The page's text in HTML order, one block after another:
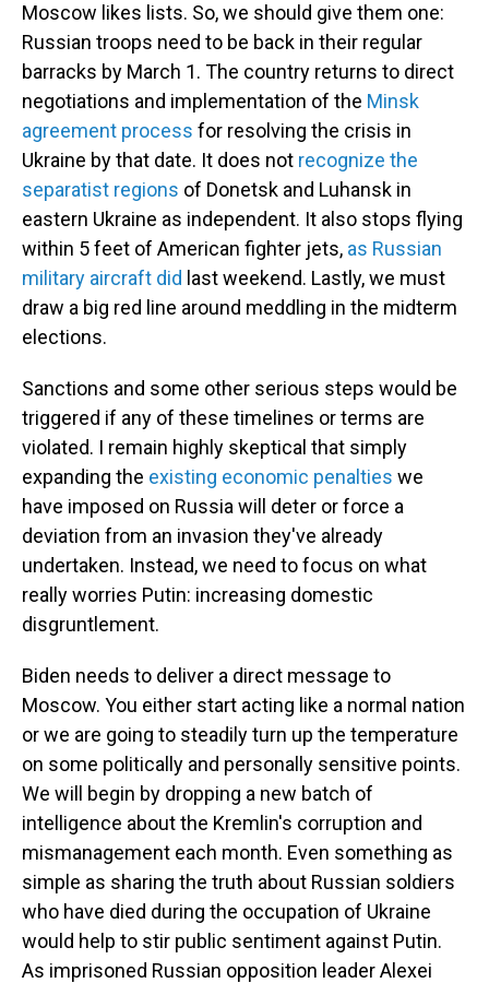
Moscow likes lists. So, we should give them one:
Russian troops need to be back in their regular
barracks by March 1. The country returns to direct
negotiations and implementation of the Minsk
agreement process for resolving the crisis in
Ukraine by that date. It does not recognize the
separatist regions of Donetsk and Luhansk in
eastern Ukraine as independent. It also stops flying
within 5 feet of American fighter jets, as Russian
military aircraft did last weekend. Lastly, we must
draw a big red line around meddling in the midterm
elections.
Sanctions and some other serious steps would be
triggered if any of these timelines or terms are
violated. I remain highly skeptical that simply
expanding the existing economic penalties we
have imposed on Russia will deter or force a
deviation from an invasion they've already
undertaken. Instead, we need to focus on what
really worries Putin: increasing domestic
disgruntlement.
Biden needs to deliver a direct message to
Moscow. You either start acting like a normal nation
or we are going to steadily turn up the temperature
on some politically and personally sensitive points.
We will begin by dropping a new batch of
intelligence about the Kremlin's corruption and
mismanagement each month. Even something as
simple as sharing the truth about Russian soldiers
who have died during the occupation of Ukraine
would help to stir public sentiment against Putin.
As imprisoned Russian opposition leader Alexei